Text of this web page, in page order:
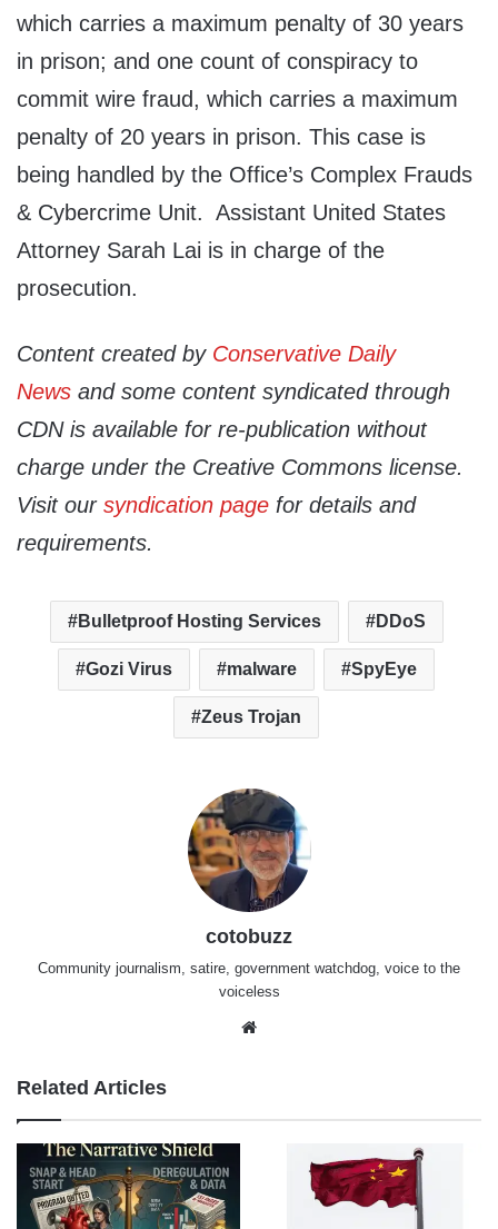
which carries a maximum penalty of 30 years
in prison; and one count of conspiracy to
commit wire fraud, which carries a maximum
penalty of 20 years in prison. This case is
being handled by the Office’s Complex Frauds
& Cybercrime Unit. Assistant United States
Attorney Sarah Lai is in charge of the
prosecution.
Content created by Conservative Daily
News and some content syndicated through
CDN is available for re-publication without
charge under the Creative Commons license.
Visit our syndication page for details and
requirements.
Bulletproof Hosting Services DDoS
Gozi Virus malware SpyEye
Zeus Trojan
cotobuzz
Community journalism, satire, government watchdog, voice to the
voiceless
Related Articles